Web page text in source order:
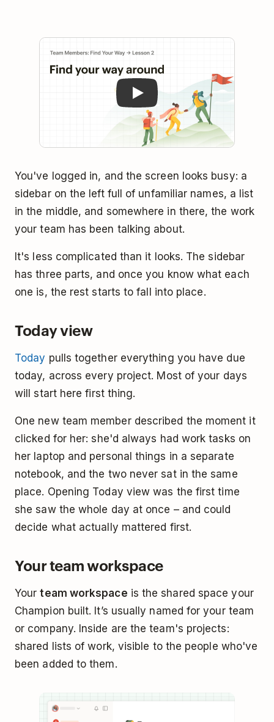
You've logged in, and the screen looks busy: a
sidebar on the left full of unfamiliar names, a list
in the middle, and somewhere in there, the work
your team has been talking about.
It's less complicated than it looks. The sidebar
has three parts, and once you know what each
one is, the rest starts to fall into place.
Today view
Today pulls together everything you have due
today, across every project. Most of your days
will start here first thing.
One new team member described the moment it
clicked for her: she'd always had work tasks on
her laptop and personal things in a separate
notebook, and the two never sat in the same
place. Opening Today view was the first time
she saw the whole day at once – and could
decide what actually mattered first.
Your team workspace
Yourteam workspace is the shared space your
Champion built. It’s usually named for your team
or company. Inside are the team's projects:
shared lists of work, visible to the people who've
been added to them.